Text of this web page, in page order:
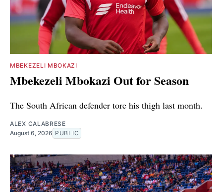
MBEKEZELI MBOKAZI
Mbekezeli Mbokazi Out for Season
The South African defender tore his thigh last month.
ALEX CALABRESE
August 6, 2026 PUBLIC